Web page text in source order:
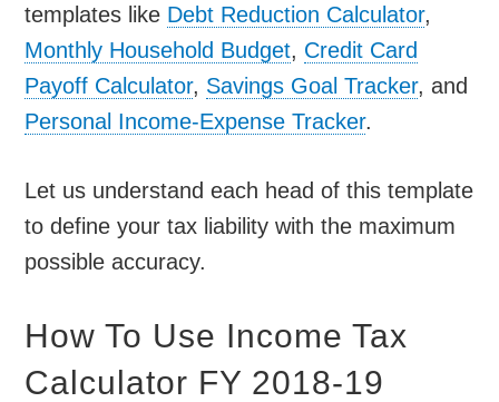
templates like Debt Reduction Calculator,
Monthly Household Budget, Credit Card
Payoff Calculator, Savings Goal Tracker, and
Personal Income-Expense Tracker.
Let us understand each head of this template
to define your tax liability with the maximum
possible accuracy.
How To Use Income Tax
Calculator FY 2018-19